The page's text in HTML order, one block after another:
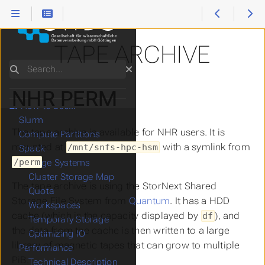
TAPE ARCHIVE
NHR PERM
The tape archive is available for NHR users. It is
mounted at
/mnt/snfs-hpc-hsm with a symlink from
/perm.
The tape archive is using the StorNext Shared
Storage File System from Quantum. It has a HDD
cache (which is the capacity displayed by df ), and
the data from the cache is then written to a large
library of magnetic tapes that can grow to multiple
PiB.
Search
1. Start Here
2. How to use...
Slurm
Compute Partitions
Spack
Storage Systems
Cluster Storage Map
Quota
Workspaces
Temporary Storage
Optimizing IO
Performance
Technical Description